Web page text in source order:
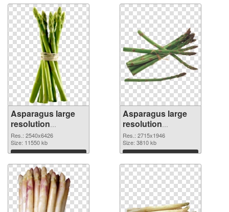
Asparagus large
resolution
2540x6426 PNG
picture
Res.: 2540x6426
Size: 11550 kb
Download
Asparagus large
resolution
2715x1946 PNG
cutout
Res.: 2715x1946
Size: 3810 kb
Download